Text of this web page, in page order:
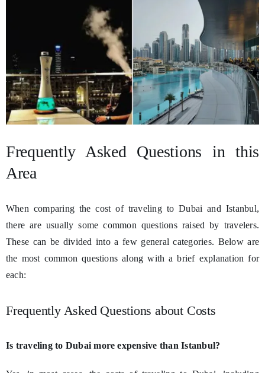
Frequently Asked Questions in this
Area
When comparing the cost of traveling to Dubai and Istanbul,
there are usually some common questions raised by travelers.
These can be divided into a few general categories. Below are
the most common questions along with a brief explanation for
each:
Frequently Asked Questions about Costs
Is traveling to Dubai more expensive than Istanbul?